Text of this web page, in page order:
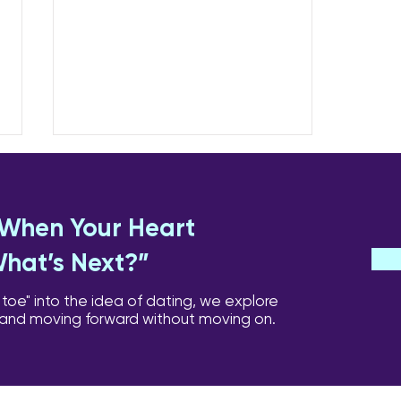
Some of the hardest moments
are not the ones you expect.
They can arrive quietly,
birthday, or just the slow creep
of loneliness. Managing
Your Heart
Next?”
toe" into the idea of dating, we explore
moving forward without moving on.